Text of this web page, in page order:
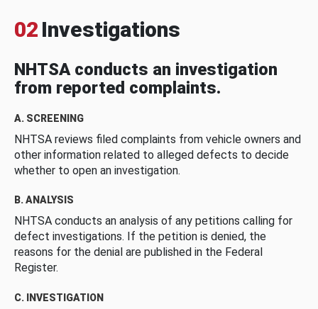
02 Investigations
NHTSA conducts an investigation
from reported complaints.
A. SCREENING
NHTSA reviews filed complaints from vehicle owners and
other information related to alleged defects to decide
whether to open an investigation.
B. ANALYSIS
NHTSA conducts an analysis of any petitions calling for
defect investigations. If the petition is denied, the
reasons for the denial are published in the Federal
Register.
C. INVESTIGATION